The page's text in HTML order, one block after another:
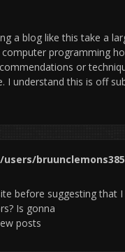
a blog like this take a
programming
or
I understand this is off
before suggesting that
Is gonna
posts